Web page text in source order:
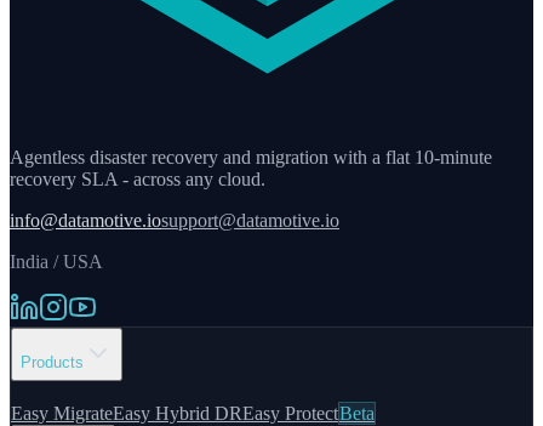
Agentless disaster recovery and migration with a flat 10-minute
recovery SLA - across any cloud.
info@datamotive.iosupport@datamotive.io
India / USA
Products
Easy MigrateEasy Hybrid DREasy ProtectBeta